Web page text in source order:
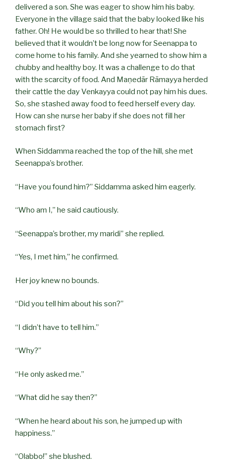
delivered a son. She was eager to show him his baby.
Everyone in the village said that the baby looked like his
father. Oh! He would be so thrilled to hear that! She
believed that it wouldn’t be long now for Seenappa to
come home to his family. And she yearned to show him a
chubby and healthy boy. It was a challenge to do that
with the scarcity of food. And Maṇedār Rāmayya herded
their cattle the day Venkayya could not pay him his dues.
So, she stashed away food to feed herself every day.
How can she nurse her baby if she does not fill her
stomach first?
When Siddamma reached the top of the hill, she met
Seenappa’s brother.
“Have you found him?” Siddamma asked him eagerly.
“Who am I,” he said cautiously.
“Seenappa’s brother, my maridi” she replied.
“Yes, I met him,” he confirmed.
Her joy knew no bounds.
“Did you tell him about his son?”
“I didn’t have to tell him.”
“Why?”
“He only asked me.”
“What did he say then?”
“When he heard about his son, he jumped up with
happiness.”
“Olabbo!” she blushed.